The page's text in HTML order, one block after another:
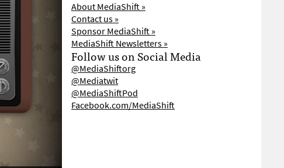
About MediaShift »
Contact us »
Sponsor MediaShift »
MediaShift Newsletters »
Follow us on Social Media
@MediaShiftorg
@Mediatwit
@MediaShiftPod
Facebook.com/MediaShift